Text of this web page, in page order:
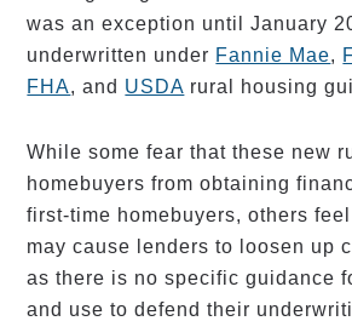
was an exception until January
underwritten under Fannie Mae,
FHA, and USDA rural housing
While some fear that these new
homebuyers from obtaining
first-time homebuyers, others
may cause lenders to loosen up
as there is no specific guidance
and use to defend their